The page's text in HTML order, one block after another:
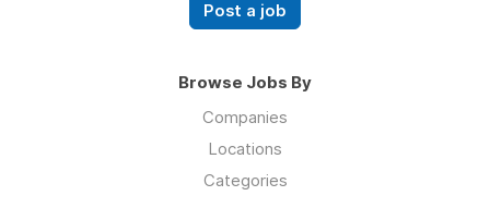
Post a job
Browse Jobs By
Companies
Locations
Categories